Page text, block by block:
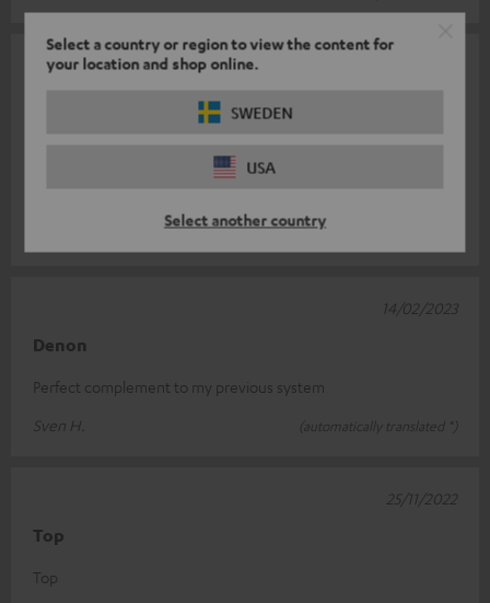
Select a country or region to view the content for
your location and shop online.
SWEDEN
USA
Select another country
say that I am very satisfied, also because it is considered a top-
(automatically translated *)
Denon
Perfect complement to my previous system
Sven H.
(automatically translated *)
14/02/2023
Top
Top
25/11/2022